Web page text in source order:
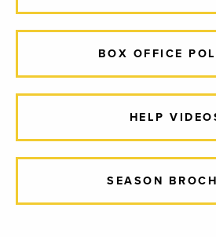
BOX OFFICE
HELP
SEASON